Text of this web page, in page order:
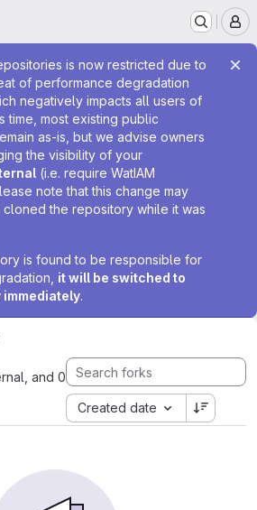
is now restricted due to
of performance degradation
negatively impacts all users of
time, most existing public
as-is, but we advise owners
the visibility of your
(i.e. require WatIAM
note that this change may
cloned the repository while it was
is found to be responsible for
it will be switched to
.
and 0
Created date